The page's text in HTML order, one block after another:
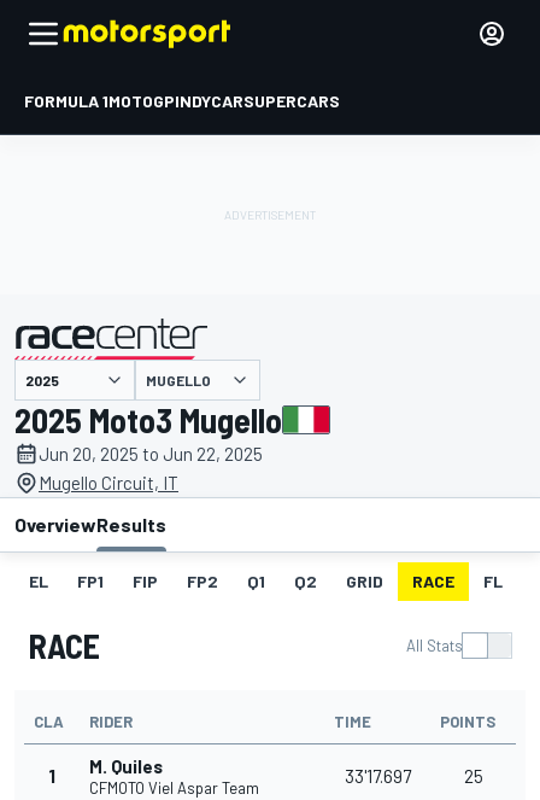
FORMULA 1MOTOGPINDYCARSUPERCARS
presented by MUGELLO
2025 Moto3 Mugello
Jun 20, 2025 to Jun 22, 2025
Mugello Circuit, IT
OverviewResults
EL FP1 FIP FP2 Q1 Q2 GRID RACE FL
RACE All Stats
CLA RIDER TIME POINTS
1 M. Quiles
CFMOTO Viel Aspar Team
33'17.697 25